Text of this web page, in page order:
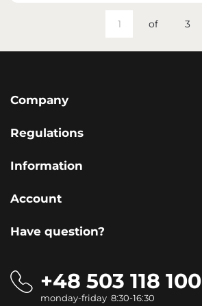
of 3
Company
Regulations
Information
Account
Have question?
+48 503 118 100
monday-friday 8:30-16:30